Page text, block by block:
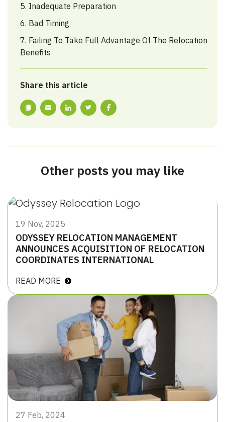
5. Inadequate Preparation
6. Bad Timing
7. Failing To Take Full Advantage Of The Relocation
Benefits
Share this article
Other posts you may like
19 Nov, 2025
ODYSSEY RELOCATION MANAGEMENT
ANNOUNCES ACQUISITION OF RELOCATION
COORDINATES INTERNATIONAL
READ MORE
27 Feb, 2024